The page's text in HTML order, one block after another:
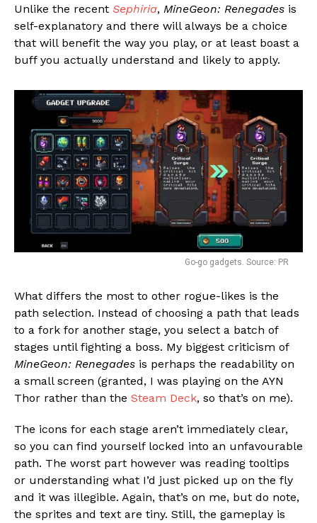
Unlike the recent Sephiria, MineGeon: Renegades is
self-explanatory and there will always be a choice
that will benefit the way you play, or at least boast a
buff you actually understand and likely to apply.
Go-go gadgets. Source: PR
What differs the most to other rogue-likes is the
path selection. Instead of choosing a path that leads
to a fork for another stage, you select a batch of
stages until fighting a boss. My biggest criticism of
MineGeon: Renegades is perhaps the readability on
a small screen (granted, I was playing on the AYN
Thor rather than the Steam Deck, so that’s on me).
The icons for each stage aren’t immediately clear,
so you can find yourself locked into an unfavourable
path. The worst part however was reading tooltips
or understanding what I’d just picked up on the fly
and it was illegible. Again, that’s on me, but do note,
the sprites and text are tiny. Still, the gameplay is